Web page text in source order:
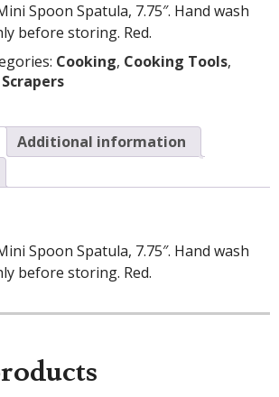
Spoon Spatula, 7.75″. Hand wash
before storing. Red.
Cooking, Cooking Tools,
Additional information
Spoon Spatula, 7.75″. Hand wash
before storing. Red.